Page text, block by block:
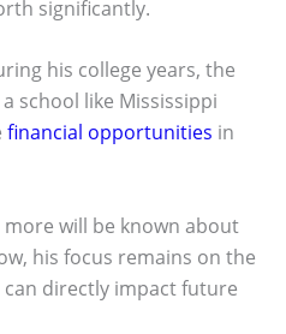
significantly.
his college years, the
school like Mississippi
financial opportunities in
will be known about
his focus remains on the
directly impact future